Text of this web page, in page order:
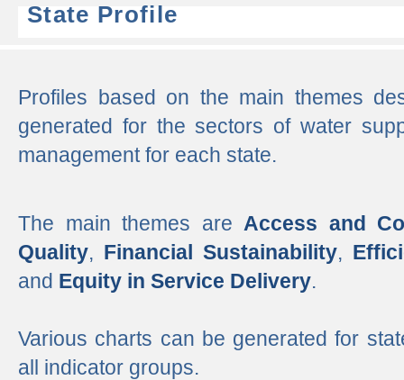
State Profile
Profiles based on the main themes
generated for the sectors of water
management for each state.
The main themes are Access and
Quality, Financial Sustainability,
and Equity in Service Delivery.
Various charts can be generated for
all indicator groups.